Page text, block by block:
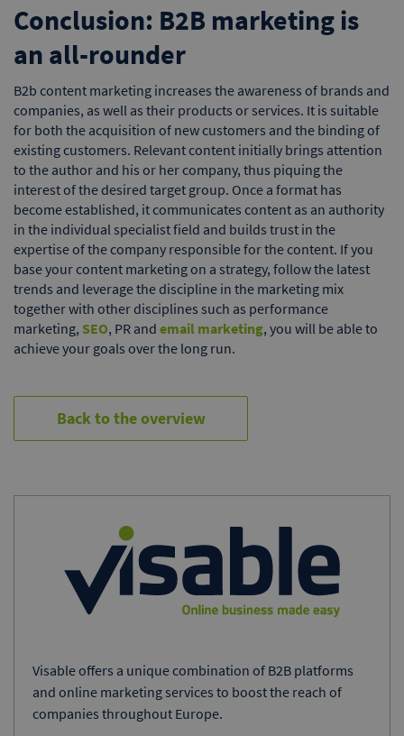
Conclusion: B2B marketing is
an all-rounder
B2b content marketing increases the awareness of brands and
companies, as well as their products or services. It is suitable
for both the acquisition of new customers and the binding of
existing customers. Relevant content initially brings attention
to the author and his or her company, thus piquing the
interest of the desired target group. Once a format has
become established, it communicates content as an authority
in the individual specialist field and builds trust in the
expertise of the company responsible for the content. If you
base your content marketing on a strategy, follow the latest
trends and leverage the discipline in the marketing mix
together with other disciplines such as performance
marketing, SEO, PR and email marketing, you will be able to
achieve your goals over the long run.
Back to the overview
Visable offers a unique combination of B2B platforms
and online marketing services to boost the reach of
companies throughout Europe.